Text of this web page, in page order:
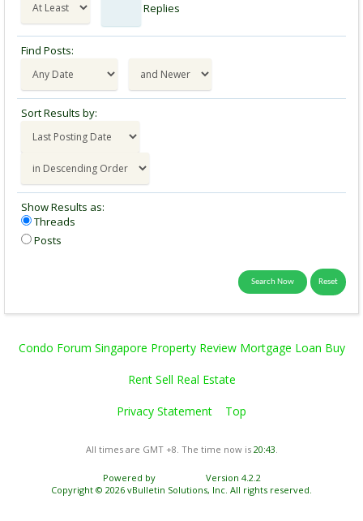
Replies
Find Posts:
Sort Results by:
Show Results as:
Threads
Posts
Condo Forum Singapore Property Review Mortgage Loan Buy
Rent Sell Real Estate
Privacy Statement Top
All times are GMT +8. The time now is 20:43
Powered by
Version 4.2.2
Copyright © 2026 vBulletin Solutions, Inc. All rights reserved.